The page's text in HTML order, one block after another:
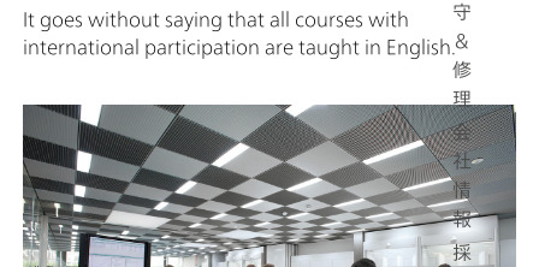
守
＆
修
理
会
社
情
報
採
It goes without saying that all courses with
international participation are taught in English.